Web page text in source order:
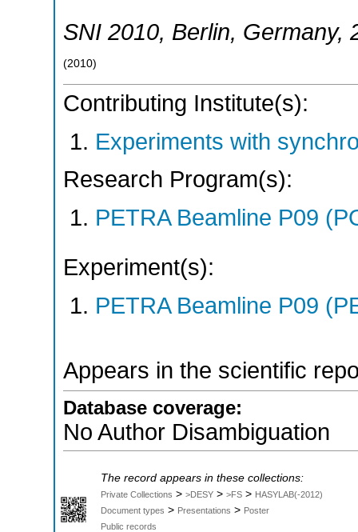
SNI 2010, Berlin, Germany,
(2010)
Contributing Institute(s):
Experiments with
Research Program(s):
PETRA Beamline P09
Experiment(s):
PETRA Beamline P09
Appears in the scientific
Database coverage:
No Author Disambiguation
The record appears in these collections:
Private Collections > >DESY > >FS > HASYLAB(-2012)
Document types > Presentations > Poster
Public records